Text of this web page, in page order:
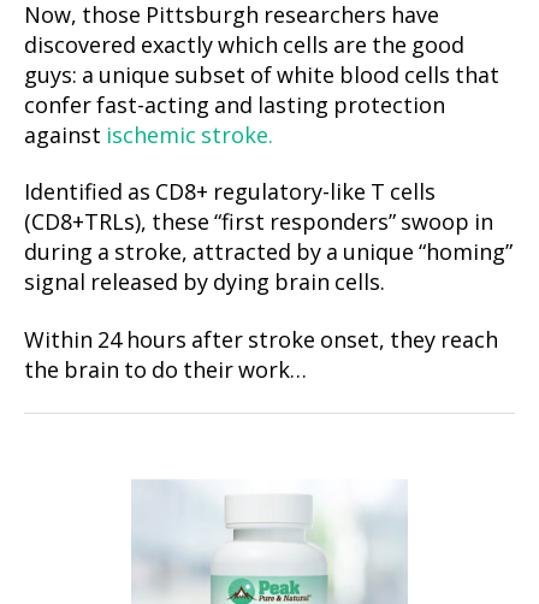
Now, those Pittsburgh researchers have
discovered exactly which cells are the good
guys: a unique subset of white blood cells that
confer fast-acting and lasting protection
against ischemic stroke.
Identified as CD8+ regulatory-like T cells
(CD8+TRLs), these “first responders” swoop in
during a stroke, attracted by a unique “homing”
signal released by dying brain cells.
Within 24 hours after stroke onset, they reach
the brain to do their work…